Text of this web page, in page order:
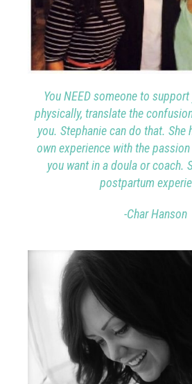
YouNEED someone to support
physically, translate the
you. Stephanie can do that. She
own experience with the
you want in a doula or coach.
postpartum
-Char Hanson